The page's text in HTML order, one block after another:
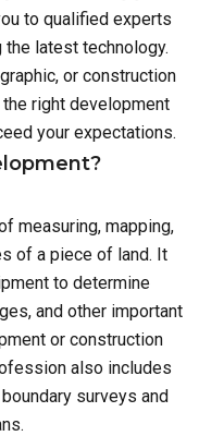
to qualified experts
latest technology.
or construction
the right development
your expectations.
measuring, mapping,
of a piece of land. It
to determine
and other important
or construction
also includes
surveys and